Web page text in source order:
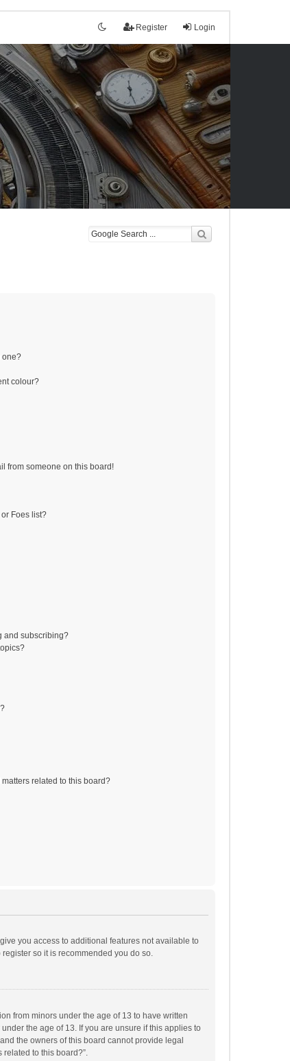
Login
Register
one?
colour?
from someone on this board!
Foes list?
and subscribing?
related to this board?
you access to additional features not available to
so it is recommended you do so.
from minors under the age of 13 to have written
the age of 13. If you are unsure if this applies to
the owners of this board cannot provide legal
to this board?”.